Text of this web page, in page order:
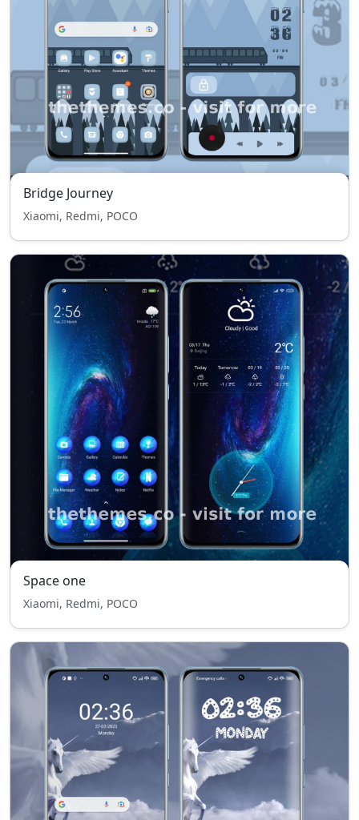
Bridge Journey
Xiaomi, Redmi, POCO
Space one
Xiaomi, Redmi, POCO